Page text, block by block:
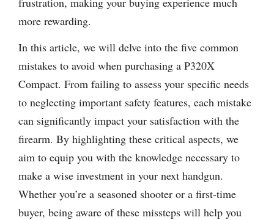
more rewarding.
In this article, we will delve into the five common
mistakes to avoid when purchasing a P320X
Compact. From failing to assess your specific needs
to neglecting important safety features, each mistake
can significantly impact your satisfaction with the
firearm. By highlighting these critical aspects, we
aim to equip you with the knowledge necessary to
make a wise investment in your next handgun.
Whether you’re a seasoned shooter or a first-time
buyer, being aware of these missteps will help you